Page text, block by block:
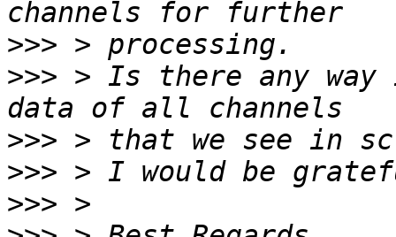
>>>
>>> > Is there any way
>>>
>>>
>>>